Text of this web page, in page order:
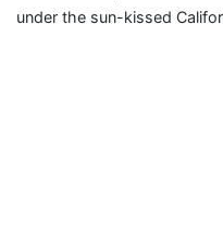
under the sun-kissed